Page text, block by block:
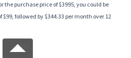
the purchase price of $3995, you could be
followed by $344.33 per month over 12